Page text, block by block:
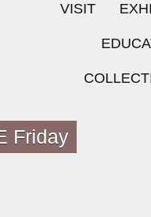
VISIT
Friday